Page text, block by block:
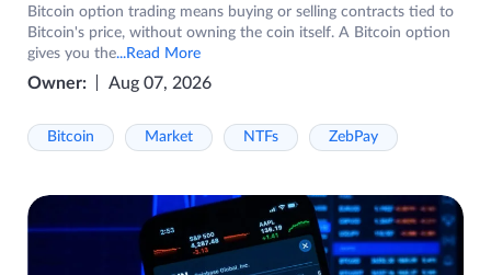
Bitcoin option trading means buying or selling contracts tied to
Bitcoin's price, without owning the coin itself. A Bitcoin option
gives you the...Read More
Owner: Aug 07, 2026
Bitcoin Market NTFs ZebPay